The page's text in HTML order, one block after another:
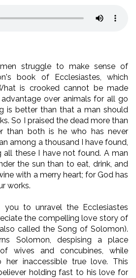
struggle to make sense of
book of Ecclesiastes, which
is crooked cannot be made
over animals for all go
is better than that a man should
So I praised the dead more than
than both is he who has never
among a thousand I have found,
all these I have not found. A man
the sun than to eat, drink, and
with a merry heart; for God has
works.
to unravel the Ecclesiastes
the compelling love story of
called the Song of Solomon).
Solomon, despising a place
wives and concubines, while
her inaccessible true love. This
holding fast to his love for